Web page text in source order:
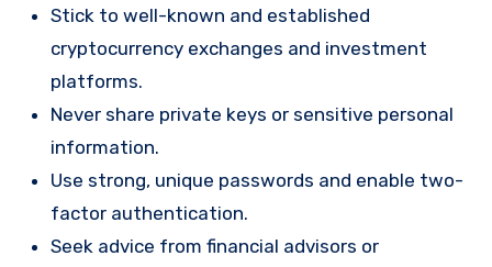
Stick to well-known and established
cryptocurrency exchanges and investment
platforms.
Never share private keys or sensitive personal
information.
Use strong, unique passwords and enable two-
factor authentication.
Seek advice from financial advisors or